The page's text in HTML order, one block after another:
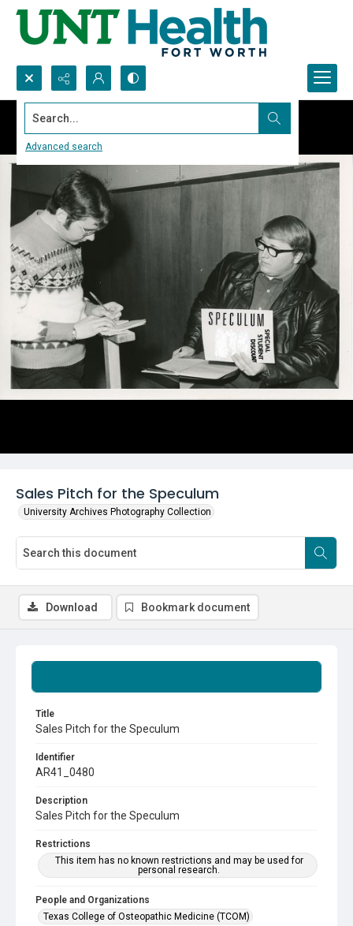
Search...
Advanced search
Sales Pitch for the Speculum
University Archives Photography Collection
Title
Sales Pitch for the Speculum
Identifier
AR41_0480
Description
Sales Pitch for the Speculum
Restrictions
This item has no known restrictions and may be used for
personal research.
People and Organizations
Texas College of Osteopathic Medicine (TCOM)
Download Bookmark document